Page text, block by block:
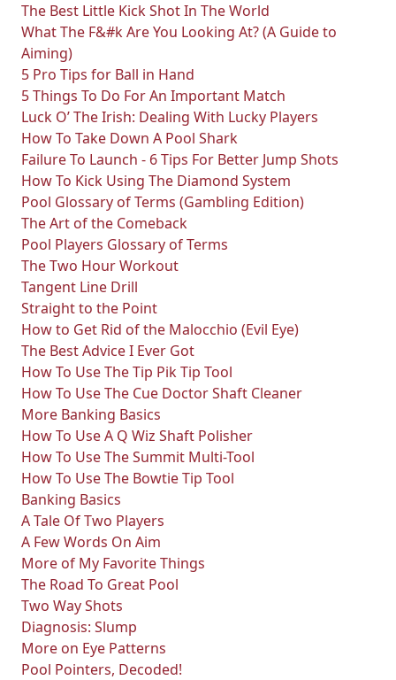
The Best Little Kick Shot In The World
What The F&#k Are You Looking At? (A Guide to
Aiming)
5 Pro Tips for Ball in Hand
5 Things To Do For An Important Match
Luck O’ The Irish: Dealing With Lucky Players
How To Take Down A Pool Shark
Failure To Launch - 6 Tips For Better Jump Shots
How To Kick Using The Diamond System
Pool Glossary of Terms (Gambling Edition)
The Art of the Comeback
Pool Players Glossary of Terms
The Two Hour Workout
Tangent Line Drill
Straight to the Point
How to Get Rid of the Malocchio (Evil Eye)
The Best Advice I Ever Got
How To Use The Tip Pik Tip Tool
How To Use The Cue Doctor Shaft Cleaner
More Banking Basics
How To Use A Q Wiz Shaft Polisher
How To Use The Summit Multi-Tool
How To Use The Bowtie Tip Tool
Banking Basics
A Tale Of Two Players
A Few Words On Aim
More of My Favorite Things
The Road To Great Pool
Two Way Shots
Diagnosis: Slump
More on Eye Patterns
Pool Pointers, Decoded!